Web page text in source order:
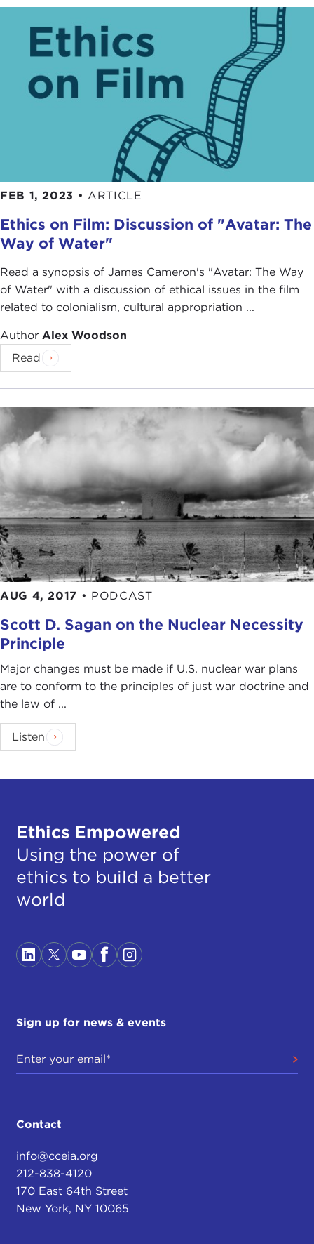
FEB 1, 2023 • ARTICLE
Ethics on Film: Discussion of "Avatar: The
Way of Water"
Read a synopsis of James Cameron's "Avatar: The Way
of Water" with a discussion of ethical issues in the film
related to colonialism, cultural appropriation ...
Author Alex Woodson
Read
AUG 4, 2017 • PODCAST
Scott D. Sagan on the Nuclear Necessity
Principle
Major changes must be made if U.S. nuclear war plans
are to conform to the principles of just war doctrine and
the law of ...
Listen
Ethics Empowered
Using the power of
ethics to build a better
world
Sign up for news & events
Contact
info@cceia.org
212-838-4120
170 East 64th Street
New York, NY 10065